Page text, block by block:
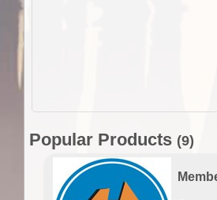
Popular Products (9)